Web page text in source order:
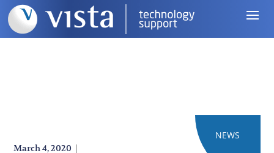
March 4, 2020 |
NEWS